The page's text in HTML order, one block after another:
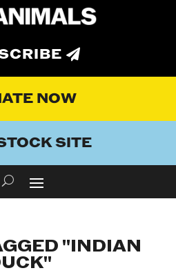
NOW
SITE
"INDIAN